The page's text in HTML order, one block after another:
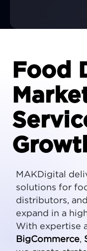
Food
MAKDigital
solutions for
distributors,
expand in a
With expertise
BigCommerce,